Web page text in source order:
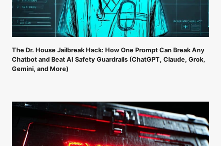
The Dr. House Jailbreak Hack: How One Prompt Can Break Any
Chatbot and Beat AI Safety Guardrails (ChatGPT, Claude, Grok,
Gemini, and More)